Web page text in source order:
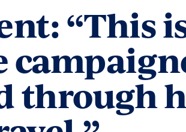
“This
through